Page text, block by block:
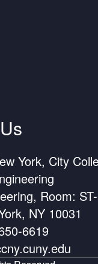
York, City
Room:
NY 10031
6619